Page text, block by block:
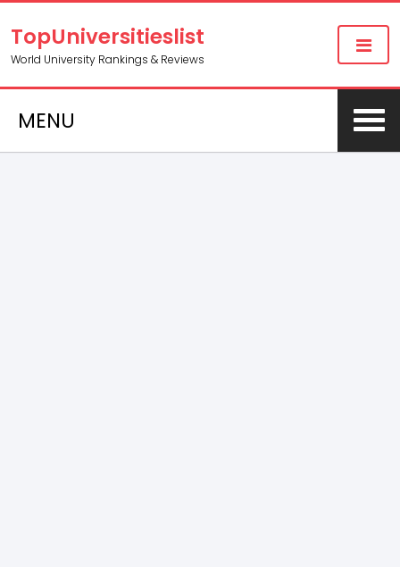
TopUniversitieslist
World University Rankings & Reviews
MENU